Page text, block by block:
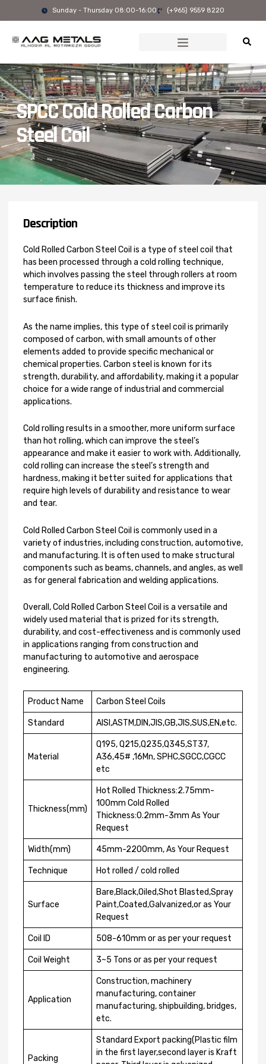
Sunday - Thursday 08:00-16:00 (+965) 9559 8220
SPCC Cold Rolled Carbon
Steel Coil
Description
Cold Rolled Carbon Steel Coil is a type of steel coil that
has been processed through a cold rolling technique,
which involves passing the steel through rollers at room
temperature to reduce its thickness and improve its
surface finish.
As the name implies, this type of steel coil is primarily
composed of carbon, with small amounts of other
elements added to provide specific mechanical or
chemical properties. Carbon steel is known for its
strength, durability, and affordability, making it a popular
choice for a wide range of industrial and commercial
applications.
Cold rolling results in a smoother, more uniform surface
than hot rolling, which can improve the steel’s
appearance and make it easier to work with. Additionally,
cold rolling can increase the steel’s strength and
hardness, making it better suited for applications that
require high levels of durability and resistance to wear
and tear.
Cold Rolled Carbon Steel Coil is commonly used in a
variety of industries, including construction, automotive,
and manufacturing. It is often used to make structural
components such as beams, channels, and angles, as well
as for general fabrication and welding applications.
Overall, Cold Rolled Carbon Steel Coil is a versatile and
widely used material that is prized for its strength,
durability, and cost-effectiveness and is commonly used
in applications ranging from construction and
manufacturing to automotive and aerospace
engineering.
Product Name Carbon Steel Coils
Standard AISI,ASTM,DIN,JIS,GB,JIS,SUS,EN,etc.
Material
Q195, Q215,Q235,Q345,ST37,
A36,45# ,16Mn, SPHC,SGCC,CGCC
etc
Thickness(mm)
Hot Rolled Thickness:2.75mm-
100mm Cold Rolled
Thickness:0.2mm-3mm As Your
Request
Width(mm) 45mm-2200mm, As Your Request
Technique Hot rolled / cold rolled
Surface
Bare,Black,Oiled,Shot Blasted,Spray
Paint,Coated,Galvanized,or as Your
Request
Coil ID 508-610mm or as per your request
Coil Weight 3~5 Tons or as per your request
Application
Construction, machinery
manufacturing, container
manufacturing, shipbuilding, bridges,
etc.
Packing
Standard Export packing(Plastic film
in the first layer,second layer is Kraft